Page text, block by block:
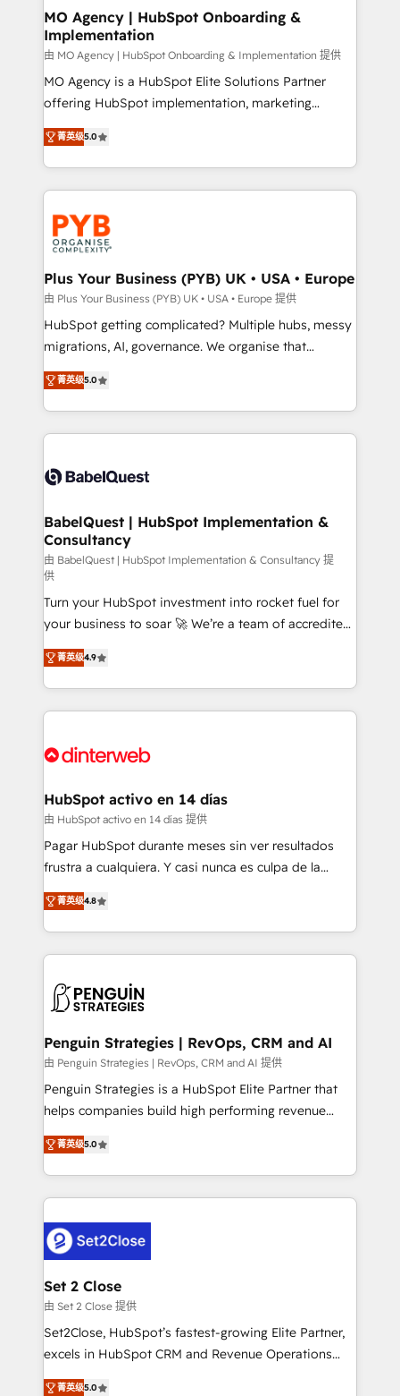
empowering our clients and developing their
autonomy. Get to grips with HubSpot through
guided implementation and seamless integration of
the CRM platform into your digital ecosystem. Would
you like support in deploying your inbound
to your needs and sales objectives. With 125+
certifications, we are part of the most certified
services are offered in both English & French.
MO Agency | HubSpot Onboarding &
Implementation
由 MO Agency | HubSpot Onboarding & Implementation 提供
MO Agency is a HubSpot Elite Solutions Partner
offering HubSpot implementation, marketing
automation, CRM and RevOps consulting, B2B SEO,
paid media, content marketing, AEO and GEO (AI
search optimisation), and HubSpot Content Hub and
WordPress development. We work with enterprise
and growth-led companies across technology,
professional services, financial services and
industrial sectors. Offices in Johannesburg, Cape
Town, Dubai & London. 500+ HubSpot CRM
implementations delivered. AI visibility coverage
across ChatGPT, Claude, Perplexity, Gemini and
Google AI Overviews. HubSpot Impact Award -
Innovation HubSpot Impact Award - Platform
Migration Excellence HubSpot Impact Award -
accreditations with HubSpot.
菁英级5.0
Plus Your Business (PYB) UK • USA • Europe
由 Plus Your Business (PYB) UK • USA • Europe 提供
HubSpot getting complicated? Multiple hubs, messy
migrations, AI, governance. We organise that
complexity, so your team can put HubSpot to work...
Welcome to our Profile! We help with: • CRM
implementation, reports, workflows, and team
training • CRM migration from Salesforce, Pipedrive,
custom API integrations • AI governance for
Boutique 'Elite' team of 12 • 150+ clients across Sales
Hub, Marketing Hub, Service Hub, Data Hub and
CMS • ISO/IEC 27001:2022, ISO 9001:2015, and ISO
42001:2023 certified - the AI management standard •
GuardHub: our AI governance framework, built on
ISO 42001 Ready for the next step? Click the 👈
'𝗖𝗼𝗻𝘁𝗮𝗰𝘁 𝗯𝘂𝘀𝗶𝗻𝗲𝘀𝘀' button to get in touch (𝘸𝘦'𝘳𝘦
𝘴𝘶𝘱𝘦𝘳 𝘳𝘦𝘴𝘱𝘰𝘯𝘴𝘪𝘷𝘦)
菁英级5.0
BabelQuest | HubSpot Implementation &
Consultancy
由 BabelQuest | HubSpot Implementation & Consultancy 提
供
Turn your HubSpot investment into rocket fuel for
your business to soar 🚀 We’re a team of accredited
HubSpot experts ready to help you. We can
implement the platform into complex business
environments, optimise what you've got and make
sure you can actually use it, build your website in
for you and execute it on HubSpot. We are on the
framework, meaning we've been accredited by
HubSpot and vetted by the CCS, which means we
can support public sector companies as well the
other ones listed in our profile. Our services: -
build We can do lots of things. But everything we do
is there for you to: - Grow revenue, and run your
decisions with data - Find a new voice and reach
more people - Get the most out of your HubSpot
菁英级4.9
HubSpot activo en 14 días
由 HubSpot activo en 14 días 提供
Pagar HubSpot durante meses sin ver resultados
frustra a cualquiera. Y casi nunca es culpa de la
herramienta: es del enfoque con el que se
implementó. Trabajamos con un catálogo de +80
casos de uso: cada uno resuelve un problema
concreto de tu operación en HubSpot. La entrega
en paralelo cuando tiene sentido, y siempre
Empiezas a ver resultados antes de que termine el
mes. 🏆 HubSpot Partner of the Year 2022, máximo
reconocimiento del ecosistema. Elite Solutions
Partner, el nivel más alto. +700 clientes
Hospital ABC, Hogares Unión, Yves Rocher,
MacStore, Café Britt, Bella Piel, confiaron en
respuestas para empezar. Te ayudamos a identificar
el primer caso de uso que más impacto te dará.
días.
菁英级4.8
Penguin Strategies | RevOps, CRM and AI
由 Penguin Strategies | RevOps, CRM and AI 提供
Penguin Strategies is a HubSpot Elite Partner that
helps companies build high performing revenue
operations across complex sales cycles, multi
system environments and global SaaS or
manufacturing teams. Trusted by leading enterprises
and fast growing scale ups including Sony, Rapyd,
Design Automation and Uptive. 📊 RevOps & data
architecture 🔗 CRM migrations & End to end
integrations 🤖 AI workflows & enrichment 📘 Team
enablement & company-wide adoption We create
HubSpot environments that teams use with
confidence and that leadership can rely on for
菁英级5.0
Set 2 Close
由 Set 2 Close 提供
Set2Close, HubSpot’s fastest-growing Elite Partner,
excels in HubSpot CRM and Revenue Operations
(RevOps) services to boost B2B sales and growth.
菁英级5.0